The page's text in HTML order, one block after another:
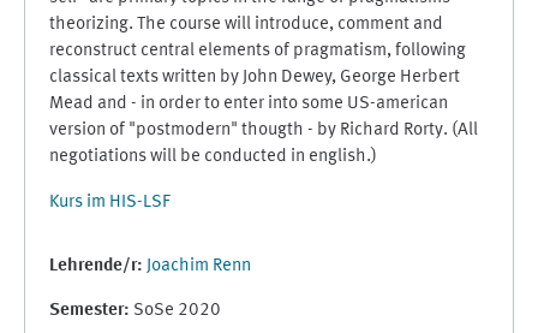
theorizing. The course will introduce, comment and
reconstruct central elements of pragmatism, following
classical texts written by John Dewey, George Herbert
Mead and - in order to enter into some US-american
version of "postmodern" thougth - by Richard Rorty. (All
negotiations will be conducted in english.)
Kurs im HIS-LSF
Lehrende/r: Joachim Renn
Semester: SoSe 2020